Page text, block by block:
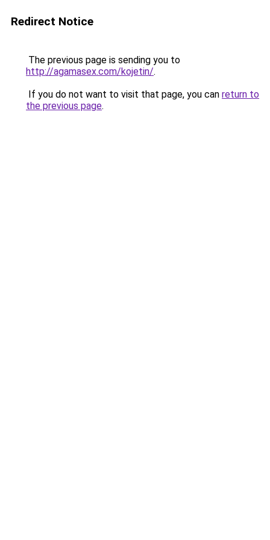
Redirect Notice
The previous page is sending you to
http://agamasex.com/kojetin/.
If you do not want to visit that page, you can return to
the previous page.